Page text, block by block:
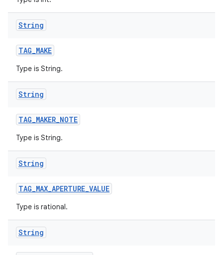
String
TAG_MAKE
Type is String.
String
TAG_MAKER_NOTE
Type is String.
String
TAG_MAX_APERTURE_VALUE
Type is rational.
String